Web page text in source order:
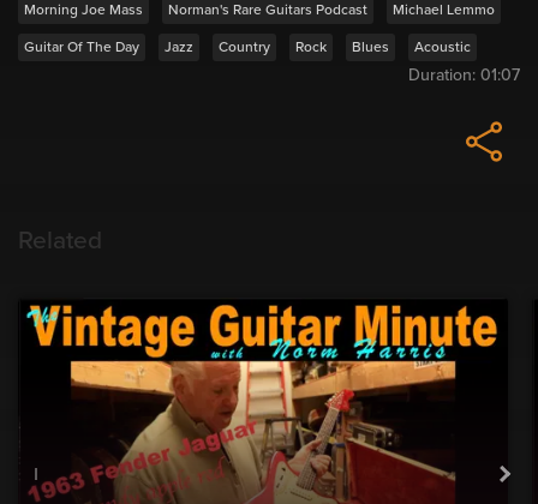
Morning Joe Mass Norman's Rare Guitars Podcast Michael Lemmo
Guitar Of The Day Jazz Country Rock Blues Acoustic
Duration: 01:07
Related